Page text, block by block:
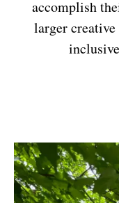
accomplish
larger
Images